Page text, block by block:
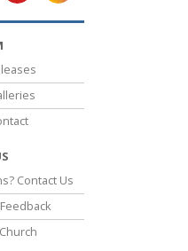
Contact Us